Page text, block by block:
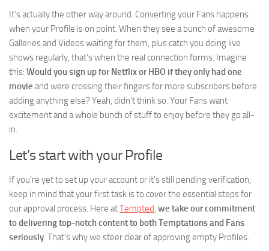
It’s actually the other way around. Converting your Fans happens
when your Profile is on point. When they see a bunch of awesome
Galleries and Videos waiting for them, plus catch you doing live
shows regularly, that’s when the real connection forms. Imagine
this: Would you sign up for Netflix or HBO if they only had one
movie and were crossing their fingers for more subscribers before
adding anything else? Yeah, didn’t think so. Your Fans want
excitement and a whole bunch of stuff to enjoy before they go all-
in.
Let’s start with your Profile
If you’re yet to set up your account or it’s still pending verification,
keep in mind that your first task is to cover the essential steps for
our approval process. Here atTempted, we take our commitment
to delivering top-notch content to both Temptations and Fans
seriously. That’s why we steer clear of approving empty Profiles.